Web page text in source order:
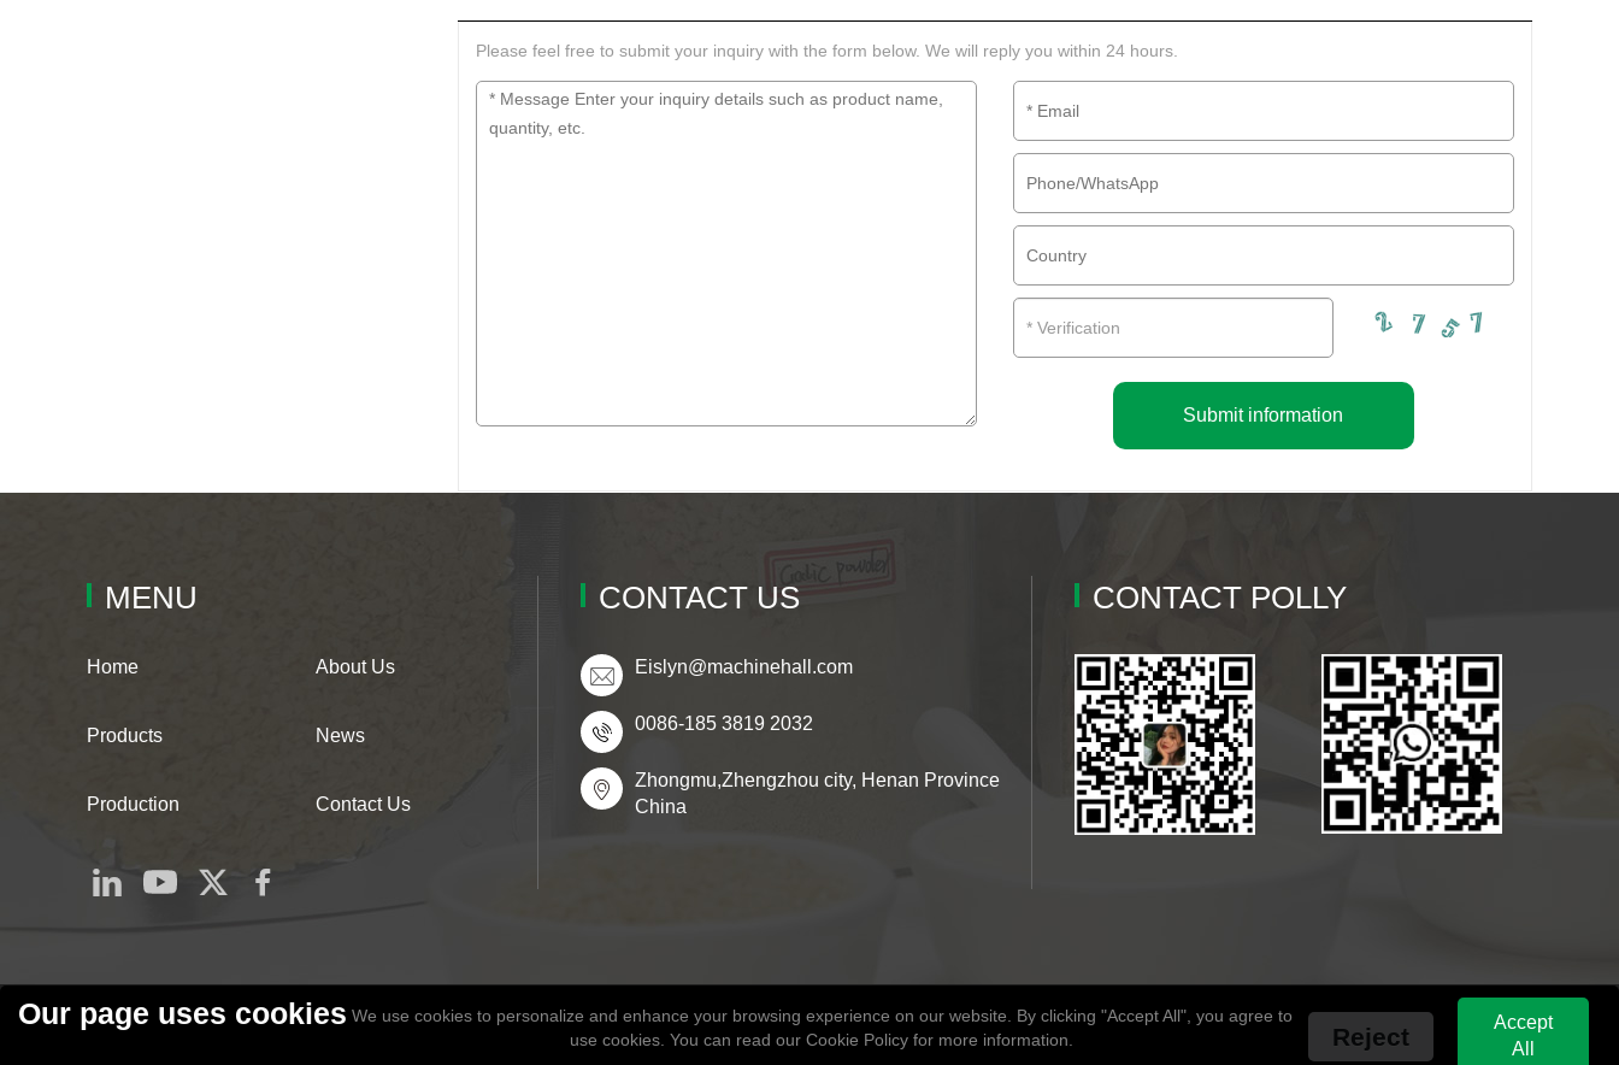
Please feel free to submit your inquiry with the form below. We will reply you within 24 hours.
Submit information
MENU
Home About Us
Products News
Production Contact Us
CONTACT US
Eislyn@machinehall.com
0086-185 3819 2032
Zhongmu,Zhengzhou city, Henan Province
China
CONTACT POLLY
Copyright © 2026 Henan Fitaky Food Co., Ltd
Our page uses cookies We use cookies to personalize and enhance your browsing experience on our website. By clicking "Accept All", you agree to
use cookies. You can read our Cookie Policy for more information.
Reject
Accept
All